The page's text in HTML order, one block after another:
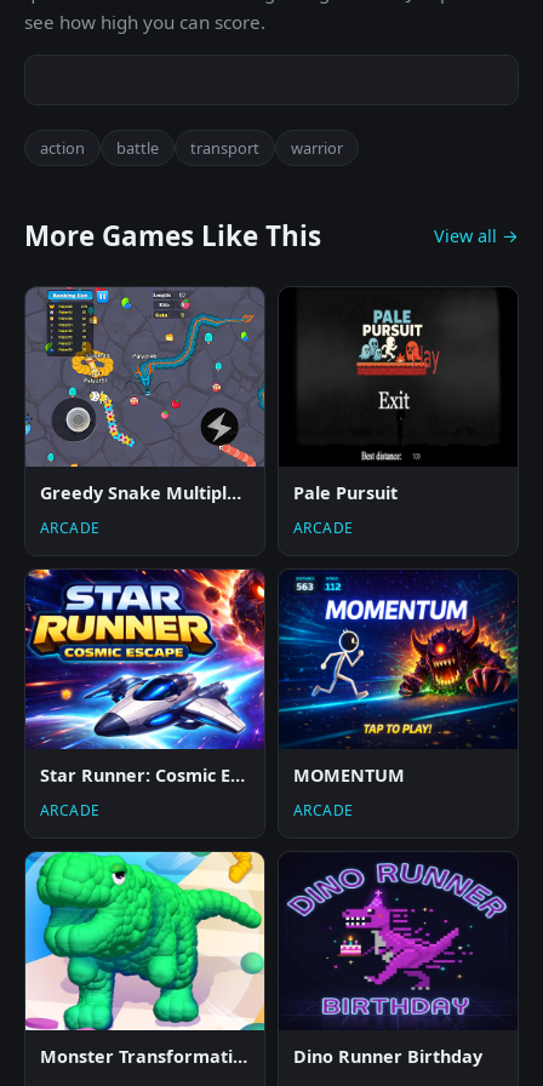
see how high you can score.
action battle transport warrior
More Games Like This View all →
Greedy Snake Multiplayer Duel
ARCADE
Pale Pursuit
ARCADE
Star Runner: Cosmic Escape
ARCADE
MOMENTUM
ARCADE
Monster Transformation Dino Runner Birthday